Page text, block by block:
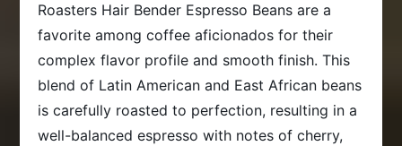
Roasters Hair Bender Espresso Beans are a
favorite among coffee aficionados for their
complex flavor profile and smooth finish. This
blend of Latin American and East African beans
is carefully roasted to perfection, resulting in a
well-balanced espresso with notes of cherry,